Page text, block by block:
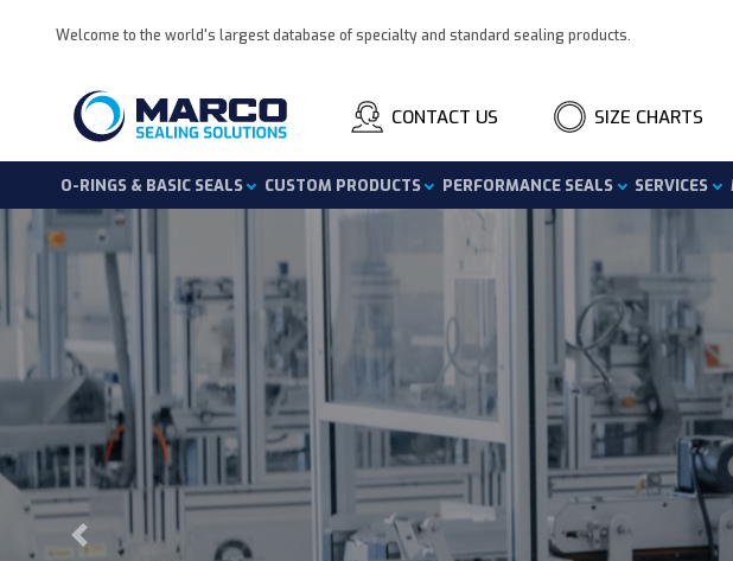
Welcome to the world's largest database of specialty and standard sealing products.
CONTACT US SIZE CHARTS
O-Rings & Basic Seals Custom Products Performance Seals Services
Skip
Previous